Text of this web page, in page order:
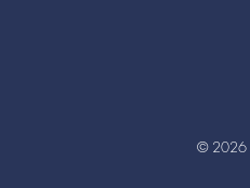
© 2026